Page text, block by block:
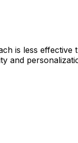
is less effective
and